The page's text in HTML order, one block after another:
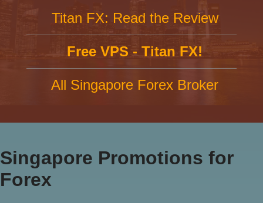
Titan FX: Read the Review
Free VPS - Titan FX!
All Singapore Forex Broker
Singapore Promotions for
Forex